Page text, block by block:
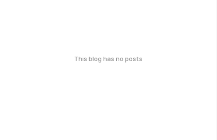
This blog has no posts